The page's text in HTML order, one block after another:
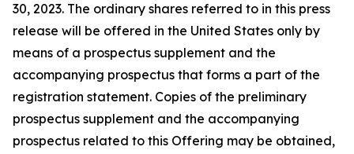
30, 2023. The ordinary shares referred to in this press
release will be offered in the United States only by
means of a prospectus supplement and the
accompanying prospectus that forms a part of the
registration statement. Copies of the preliminary
prospectus supplement and the accompanying
prospectus related to this Offering may be obtained,